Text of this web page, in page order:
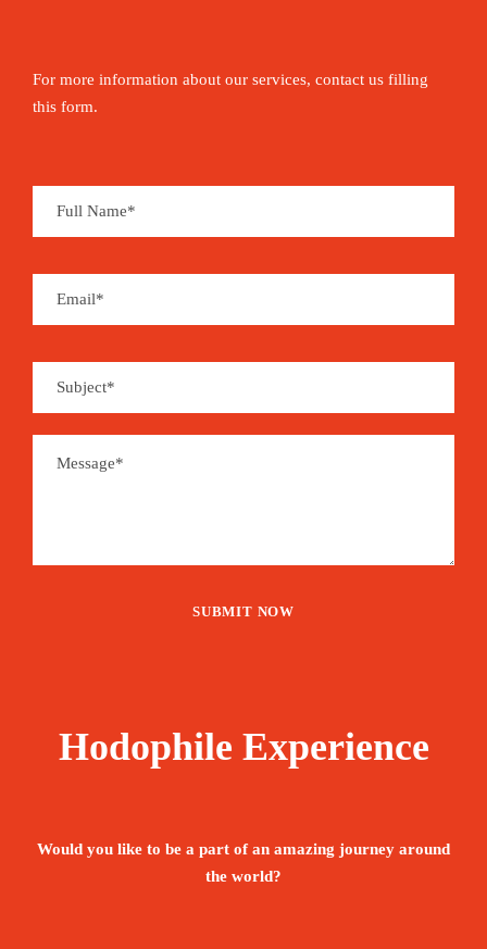
For more information about our services, contact us filling
this form.
Hodophile Experience
Would you like to be a part of an amazing journey around
the world?